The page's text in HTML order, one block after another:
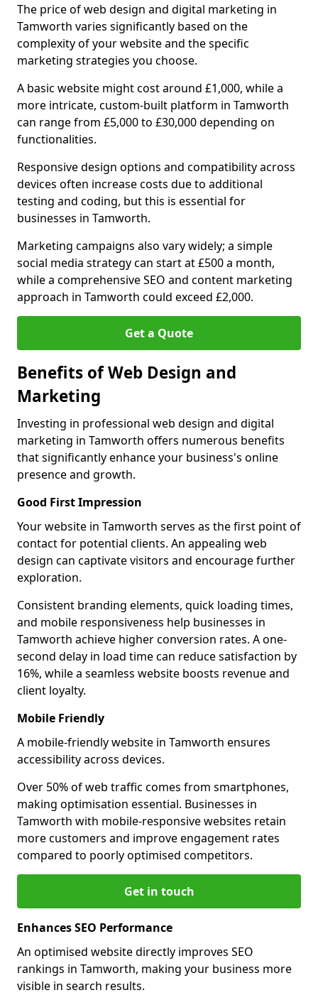
The price of web design and digital marketing in
Tamworth varies significantly based on the
complexity of your website and the specific
marketing strategies you choose.
A basic website might cost around £1,000, while a
more intricate, custom-built platform in Tamworth
can range from £5,000 to £30,000 depending on
functionalities.
Responsive design options and compatibility across
devices often increase costs due to additional
testing and coding, but this is essential for
businesses in Tamworth.
Marketing campaigns also vary widely; a simple
social media strategy can start at £500 a month,
while a comprehensive SEO and content marketing
approach in Tamworth could exceed £2,000.
Get a Quote
Benefits of Web Design and
Marketing
Investing in professional web design and digital
marketing in Tamworth offers numerous benefits
that significantly enhance your business's online
presence and growth.
Good First Impression
Your website in Tamworth serves as the first point of
contact for potential clients. An appealing web
design can captivate visitors and encourage further
exploration.
Consistent branding elements, quick loading times,
and mobile responsiveness help businesses in
Tamworth achieve higher conversion rates. A one-
second delay in load time can reduce satisfaction by
16%, while a seamless website boosts revenue and
client loyalty.
Mobile Friendly
A mobile-friendly website in Tamworth ensures
accessibility across devices.
Over 50% of web traffic comes from smartphones,
making optimisation essential. Businesses in
Tamworth with mobile-responsive websites retain
more customers and improve engagement rates
compared to poorly optimised competitors.
Get in touch
Enhances SEO Performance
An optimised website directly improves SEO
rankings in Tamworth, making your business more
visible in search results.